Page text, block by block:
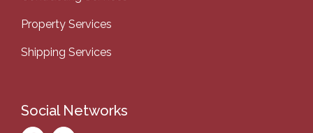
Property Services
Shipping Services
Social Networks